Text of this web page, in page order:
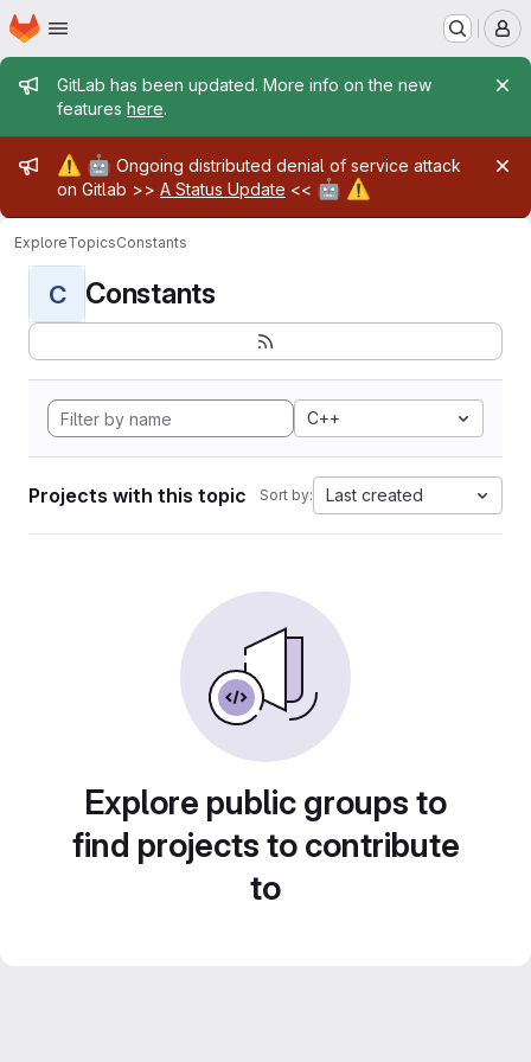
Skip to main content
Homepage
Admin message
GitLab has been updated. More info on the new
features here.
Admin message
⚠️ 🤖 Ongoing distributed denial of service attack
on Gitlab >> A Status Update << 🤖 ⚠️
ExploreTopicsConstants
C Constants
C++
Projects with this topic Sort by: Last created
Explore public groups to
find projects to contribute
to